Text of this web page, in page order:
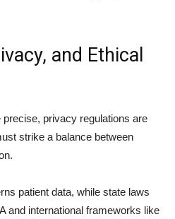
and Ethical
privacy regulations are
strike a balance between
patient data, while state laws
and international frameworks like